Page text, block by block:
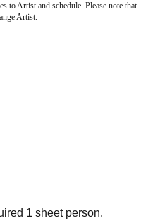
to Artist and schedule. Please note that
Artist.
1 sheet person.